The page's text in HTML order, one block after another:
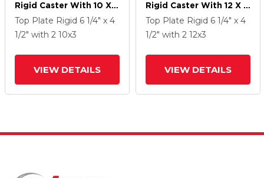
Rigid Caster With 10 X 3
Green Tread On
Aluminum Core PD -
Top Plate Rigid 6 1/4" x 4
1/2" with 2 10x3
VIEW DETAILS
Rigid Caster With 12 X 3
Green Tread On
Aluminum Core PD -
Top Plate Rigid 6 1/4" x 4
1/2" with 2 12x3
VIEW DETAILS